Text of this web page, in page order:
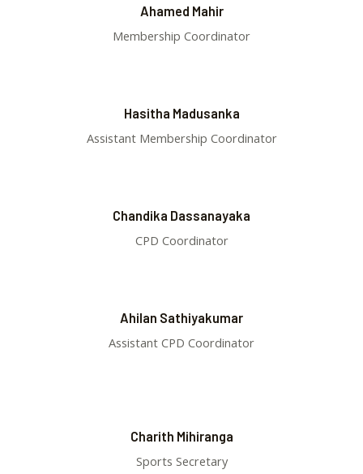
Ahamed Mahir
Membership Coordinator
Hasitha Madusanka
Assistant Membership Coordinator
Chandika Dassanayaka
CPD Coordinator
Ahilan Sathiyakumar
Assistant CPD Coordinator
Charith Mihiranga
Sports Secretary